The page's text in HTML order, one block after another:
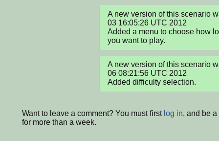
A new version of this scenario
03 16:05:26 UTC 2012
Added a menu to choose how
you want to play.
A new version of this scenario
06 08:21:56 UTC 2012
Added difficulty selection.
Want to leave a comment? You must first log in, and be
for more than a week.